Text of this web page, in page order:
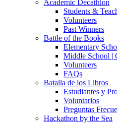
Academic Decathlon
Students &
Volunteers
Past Winners
Battle of the Books
Elementary
Middle School |
Volunteers
FAQs
Batalla de los Libros
Estudiantes y
Voluntarios
Preguntas
Hackathon by the Sea